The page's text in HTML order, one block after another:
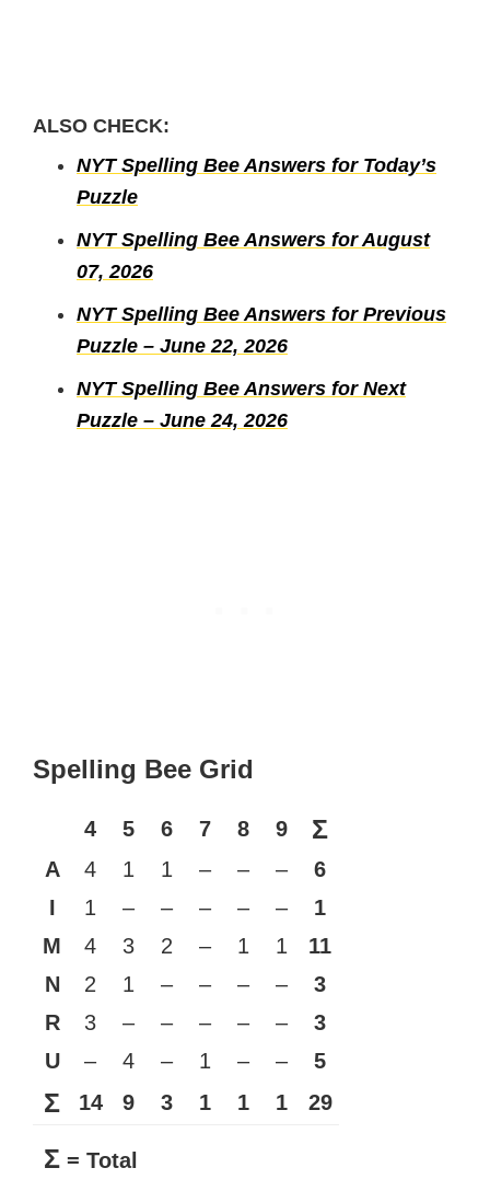
ALSO CHECK:
NYT Spelling Bee Answers for Today’s
Puzzle
NYT Spelling Bee Answers for August
07, 2026
NYT Spelling Bee Answers for Previous
Puzzle – June 22, 2026
NYT Spelling Bee Answers for Next
Puzzle – June 24, 2026
Spelling Bee Grid
4 5 6 7 8 9 Σ
A 4 1 1 – – –
6
I
1 – – – – –
1
M
4 3 2 – 1 1
11
N
2 1 – – – –
3
R
3 – – – – –
3
U
– 4 – 1 – – 5
Σ 14 9 3 1 1 1 29
Σ = Total